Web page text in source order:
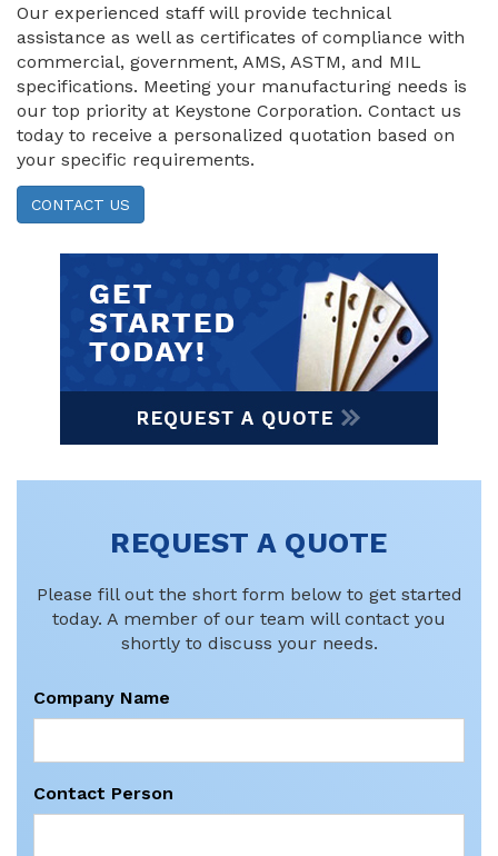
Our experienced staff will provide technical
assistance as well as certificates of compliance with
commercial, government, AMS, ASTM, and MIL
specifications. Meeting your manufacturing needs is
our top priority at Keystone Corporation. Contact us
today to receive a personalized quotation based on
your specific requirements.
CONTACT US
REQUEST A QUOTE
Please fill out the short form below to get started
today. A member of our team will contact you
shortly to discuss your needs.
Company Name
Contact Person